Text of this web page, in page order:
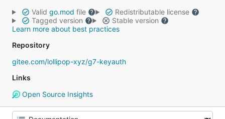
Valid go.mod file
Redistributable license
Tagged version
Stable version
Learn more about best practices
Repository
gitee.com/lollipop-xyz/g7-keyauth
Links
Open Source Insights